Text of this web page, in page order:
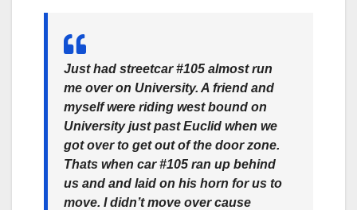
Just had streetcar #105 almost run
me over on University. A friend and
myself were riding west bound on
University just past Euclid when we
got over to get outof the door zone.
Thats when car #105 ran up behind
us and and laid on his horn for us to
move. I didn’t move over cause